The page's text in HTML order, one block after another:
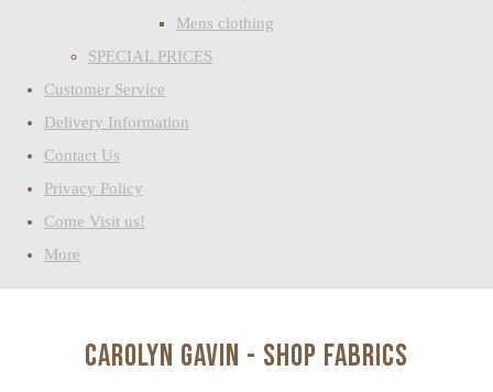
Mens clothing
SPECIAL PRICES
Customer Service
Delivery Information
Contact Us
Privacy Policy
Come Visit us!
More
Carolyn Gavin - Shop Fabrics